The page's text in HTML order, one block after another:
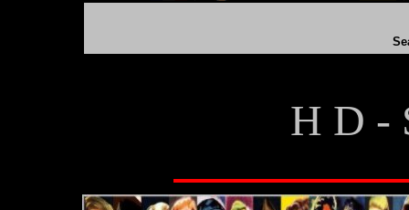
H D -